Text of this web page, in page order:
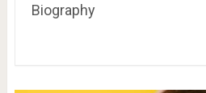
Biography